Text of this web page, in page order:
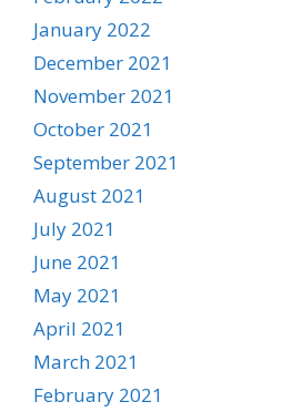
January 2022
December 2021
November 2021
October 2021
September 2021
August 2021
July 2021
June 2021
May 2021
April 2021
March 2021
February 2021